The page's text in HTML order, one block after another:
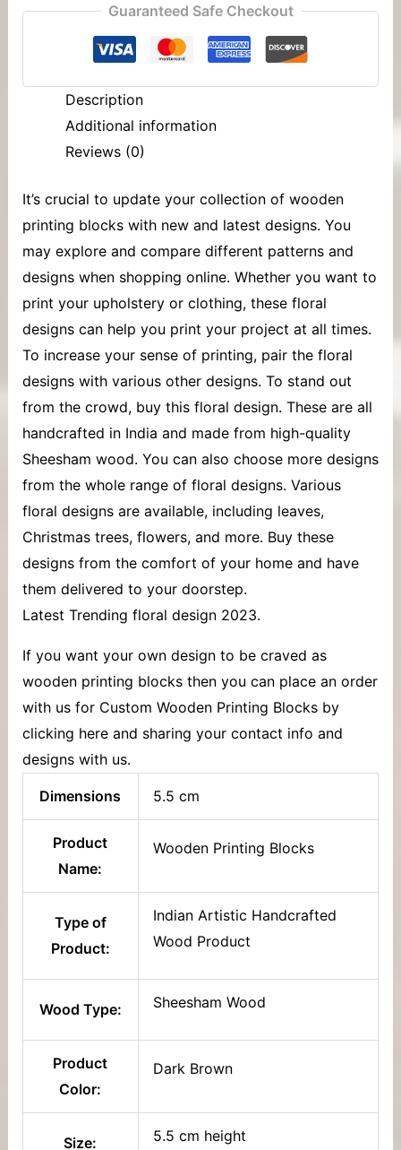
Guaranteed Safe Checkout
Description
Additional information
Reviews (0)
It’s crucial to update your collection of wooden
printing blockswith new and latest designs. You
may explore and compare different patterns and
designs when shopping online. Whether you want to
print your upholstery or clothing, these floral
designs can help you print your project at all times.
To increase your sense of printing, pair the floral
designs with various other designs. To stand out
from the crowd, buy this floral design. These are all
handcrafted in India and made from high-quality
Sheesham wood. You can also choose more designs
from the whole range of floral designs. Various
floral designs are available, including leaves,
Christmas trees, flowers, and more. Buy these
designs from the comfort of your home and have
them delivered to your doorstep.
Latest Trending floral design 2023.
If you want your own design to be craved as
wooden printing blocks then you can place an order
with us for Custom Wooden Printing Blocks by
clicking here and sharing your contact info and
designs with us.
Dimensions 5.5 cm
Product
Name:
Wooden Printing Blocks
Type of
Product:
Indian Artistic Handcrafted
Wood Product
Wood Type: Sheesham Wood
Product
Color:
Dark Brown
Size: 5.5 cm height